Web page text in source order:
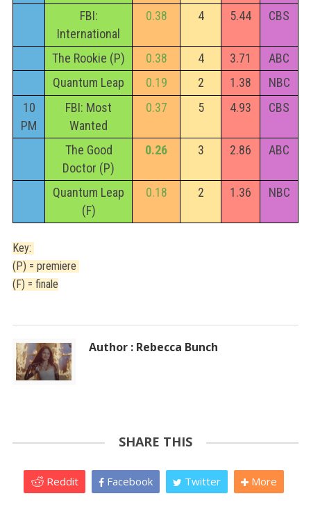
FBI:
International
0.38 4 5.44 CBS
The Rookie (P) 0.38 4 3.71
ABC
Quantum Leap
0.19 2 1.38
NBC
10
PM
FBI: Most
Wanted
0.37 5 4.93 CBS
The Good
Doctor (P)
0.26 3 2.86 ABC
Quantum Leap
(F)
0.18 2 1.36 NBC
Key:
(P) = premiere
(F) = finale
Author : Rebecca Bunch
SHARE THIS
Reddit Facebook Twitter More